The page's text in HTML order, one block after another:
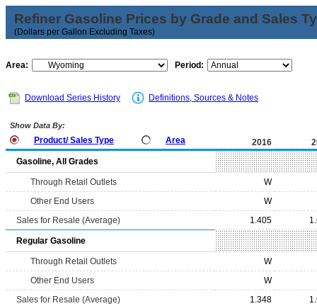
Refiner Gasoline Prices by Grade and Sales
(Dollars per Gallon Excluding Taxes)
Area: Period:
Download Series History Definitions, Sources & Notes
Show Data By:
Product/ Sales Type Area 2016
Gasoline, All Grades
Through Retail Outlets
W
Other End Users
W
Sales for Resale (Average)
1.405
Regular Gasoline
Through Retail Outlets
W
Other End Users
W
Sales for Resale (Average)
1.348